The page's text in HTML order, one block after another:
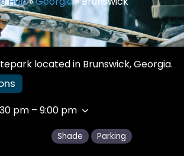
located in Brunswick, Georgia.
pm – 9:00 pm
Shade Parking